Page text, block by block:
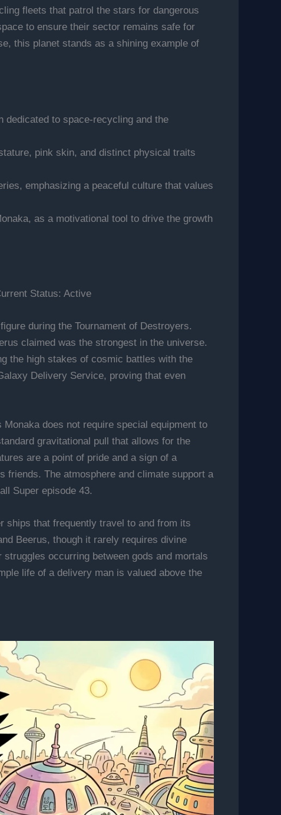
fleets that patrol the stars for dangerous
to ensure their sector remains safe for
this planet stands as a shining example of
dedicated to space-recycling and the
pink skin, and distinct physical traits
emphasizing a peaceful culture that values
as a motivational tool to drive the growth
Status: Active
during the Tournament of Destroyers.
claimed was the strongest in the universe.
the high stakes of cosmic battles with the
Delivery Service, proving that even
does not require special equipment to
gravitational pull that allows for the
are a point of pride and a sign of a
friends. The atmosphere and climate support a
Super episode 43.
ships that frequently travel to and from its
Beerus, though it rarely requires divine
occurring between gods and mortals
life of a delivery man is valued above the